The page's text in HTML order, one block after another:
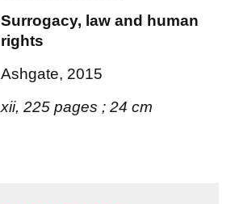
Surrogacy, law and human
rights
Ashgate, 2015
xii, 225 pages ; 24 cm